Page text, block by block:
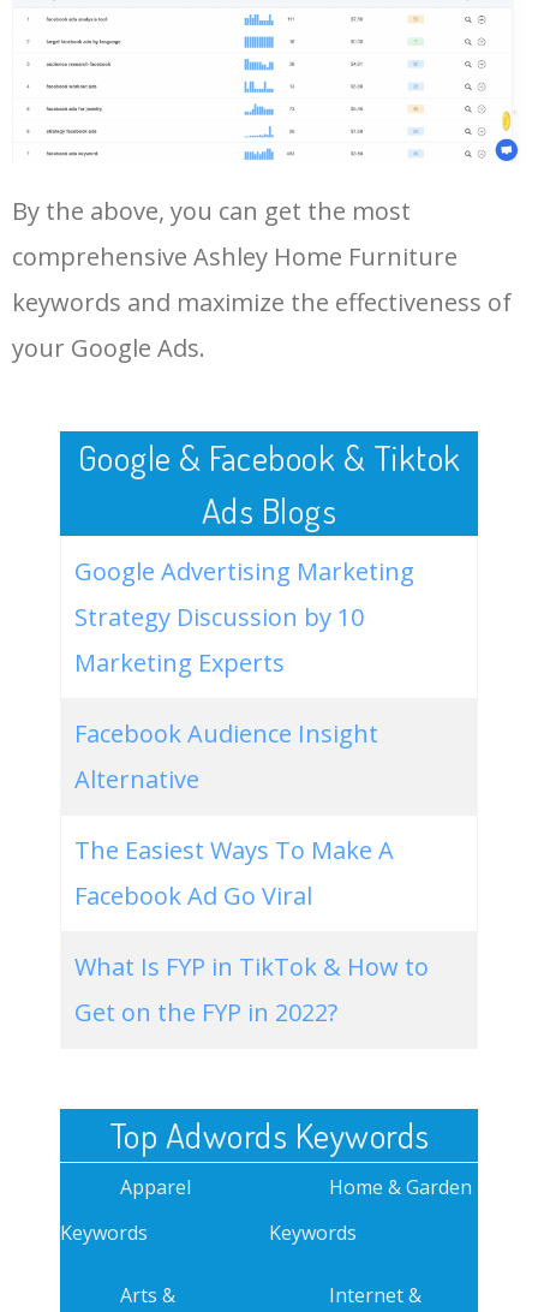
48 keyword analysis tool 5100
50 ahrefs keyword research 4900 2.40
More Long Tail Keywords for
Ashley Home Furniture.
LOG IN ADTARGETING
By the above, you can get the most
comprehensive Ashley Home Furniture
keywords and maximize the effectiveness of
your Google Ads.
Google & Facebook & Tiktok
Ads Blogs
Google Advertising Marketing
Strategy Discussion by 10
Marketing Experts
Facebook Audience Insight
Alternative
The Easiest Ways To Make A
Facebook Ad Go Viral
What Is FYP in TikTok & How to
Get on the FYP in 2022?
Top Adwords Keywords
Apparel
Keywords
Arts &
Home & Garden
Keywords
Internet &